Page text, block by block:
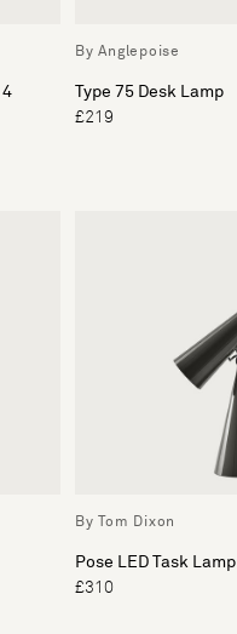
4
By Anglepoise
Type 75 Desk Lamp
£219
By Tom Dixon
Pose LED Task Lamp
£310